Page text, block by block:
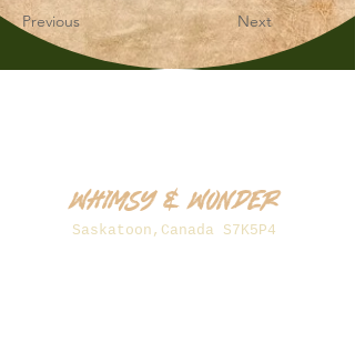
Previous Next
Whimsy & Wonder
Saskatoon,Canada S7K5P4